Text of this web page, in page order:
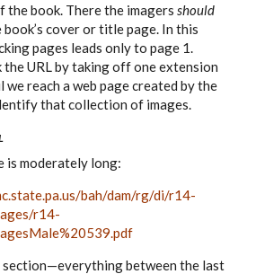
book. There the imagers should
cover or title page. In this
pages leads only to page 1.
the URL by taking off one extension
we reach a web page created by the
that collection of images.
is moderately long:
bah/dam/rg/di/r14-
r14-
section—everything between the last